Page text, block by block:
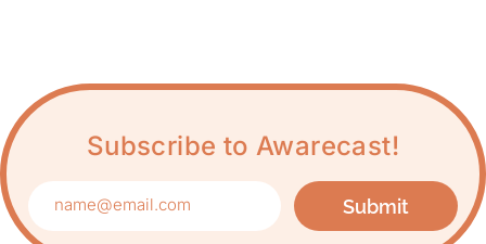
Subscribe to Awarecast!
Submit